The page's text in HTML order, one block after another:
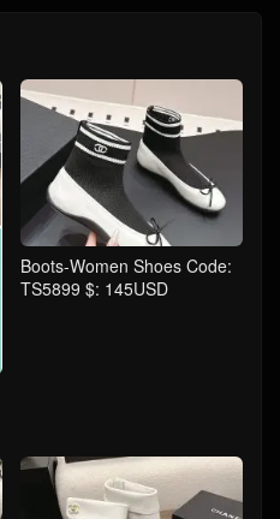
Boots-Women Shoes Code:
TS5899 $: 145USD